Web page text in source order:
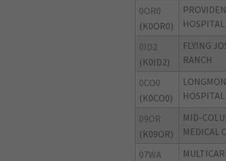
0OR0
(K0OR0)
HOSPITAL
0ID2
(K0ID2)
FLYING
RANCH
0CO0
(K0CO0)
HOSPITAL
09OR
(K09OR)
MID-
MEDICAL
07WA